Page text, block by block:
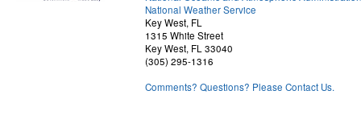
National Weather Service
Key West, FL
1315 White Street
Key West, FL 33040
(305) 295-1316
Comments? Questions? Please Contact Us.